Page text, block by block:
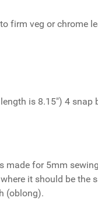
firm veg or chrome
is 8.15") 4 snap
made for 5mm
it should be the
(oblong).